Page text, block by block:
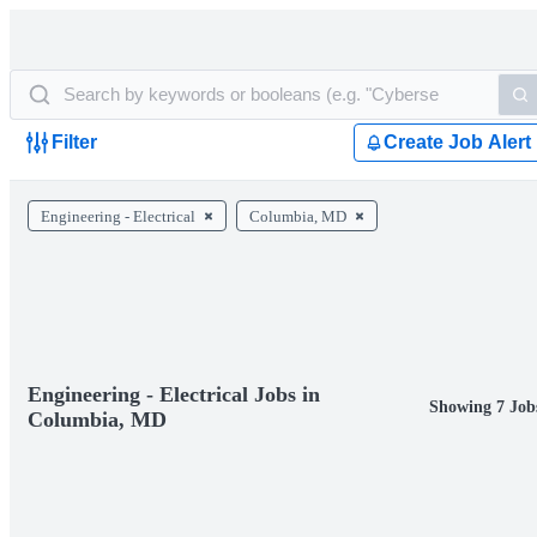
Filter Create Job Alert
Engineering - Electrical Columbia, MD
Engineering - Electrical Jobs in
Columbia, MD
Showing 7